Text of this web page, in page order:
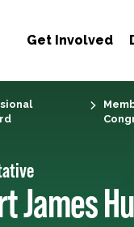
Get Involved
James